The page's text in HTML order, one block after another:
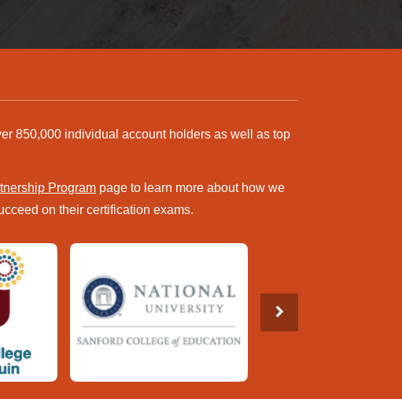
850,000 individual account holders as well as top
Program page to learn more about how we
on their certification exams.